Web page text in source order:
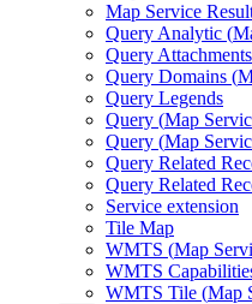
Map Service
Query Analytic (
Query
Query Domains (
Query Legends
Query (Map
Query (Map
Query Related
Query Related
Service extension
Tile Map
WMTS (Map
WMTS
WMTS Tile (Map